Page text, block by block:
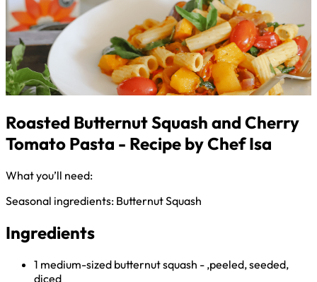
Roasted Butternut Squash and Cherry
Tomato Pasta - Recipe by Chef Isa
What you’ll need:
Seasonal ingredients: Butternut Squash
Ingredients
1 medium-sized butternut squash - ,peeled, seeded,
diced